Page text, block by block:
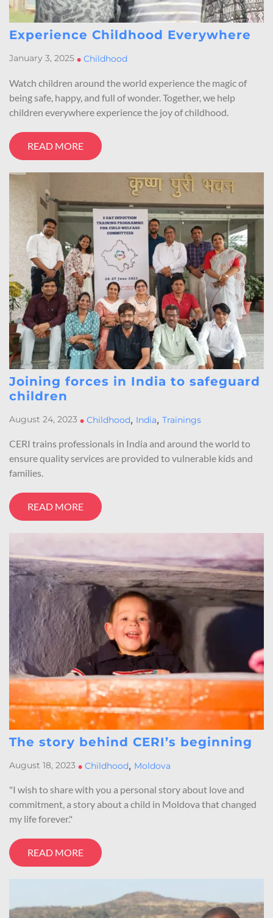
Experience Childhood Everywhere
January 3, 2025 • Childhood
Watch children around the world experience the magic of
being safe, happy, and full of wonder. Together, we help
children everywhere experience the joy of childhood.
READ MORE
Joining forces in India to safeguard
children
August 24, 2023 • Childhood, India, Trainings
CERI trains professionals in India and around the world to
ensure quality services are provided to vulnerable kids and
families.
READ MORE
The story behind CERI’s beginning
August 18, 2023 • Childhood, Moldova
"I wish to share with you a personal story about love and
commitment, a story about a child in Moldova that changed
my life forever."
READ MORE